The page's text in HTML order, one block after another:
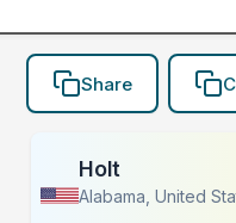
Share
Holt
Alabama, United